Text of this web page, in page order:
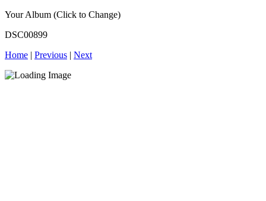
Your Album (Click to Change)
DSC00899
Home | Previous | Next